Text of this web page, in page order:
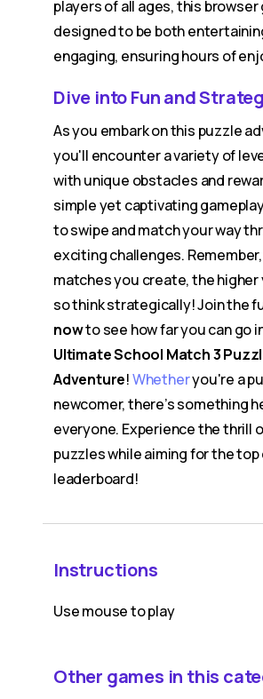
players of all ages, this browser
designed to be both
engaging, ensuring hours of
Dive into Fun and
As you embark on this puzzle
you'll encounter a variety of
with unique obstacles and
simple yet captivating
to swipe and match your way
exciting challenges.
matches you create, the
so think strategically! Join the
nowto see how far you can go
Ultimate School Match 3
Adventure!Whetheryou're a
newcomer, there’s something
everyone. Experience the thrill
puzzles while aiming for the top
leaderboard!
Instructions
Use mouse to play
Other games in this